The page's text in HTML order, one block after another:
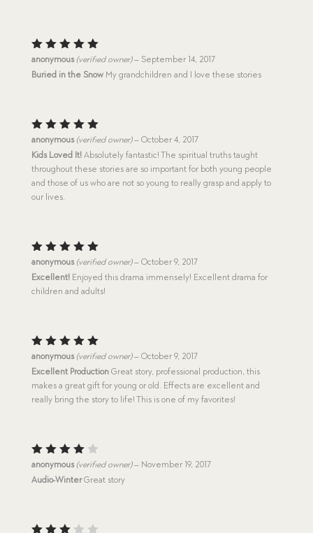
Rated5
out of 5
anonymous (verified owner) – September 14, 2017
Buried in the SnowMy grandchildren and I love these stories
Rated5
out of 5
anonymous (verified owner) – October 4, 2017
Kids Loved It!Absolutely fantastic! The spiritual truths taught
throughout these stories are so important for both young people
and those of us who are not so young to really grasp and apply to
our lives.
Rated5
out of 5
anonymous (verified owner) – October 9, 2017
Excellent!Enjoyed this drama immensely! Excellent drama for
children and adults!
Rated5
out of 5
anonymous (verified owner) – October 9, 2017
Excellent ProductionGreat story, professional production, this
makes a great gift for young or old. Effects are excellent and
really bring the story to life! This is one of my favorites!
Rated
4
out
of 5
anonymous (verified owner) – November 19, 2017
Audio-WinterGreat story